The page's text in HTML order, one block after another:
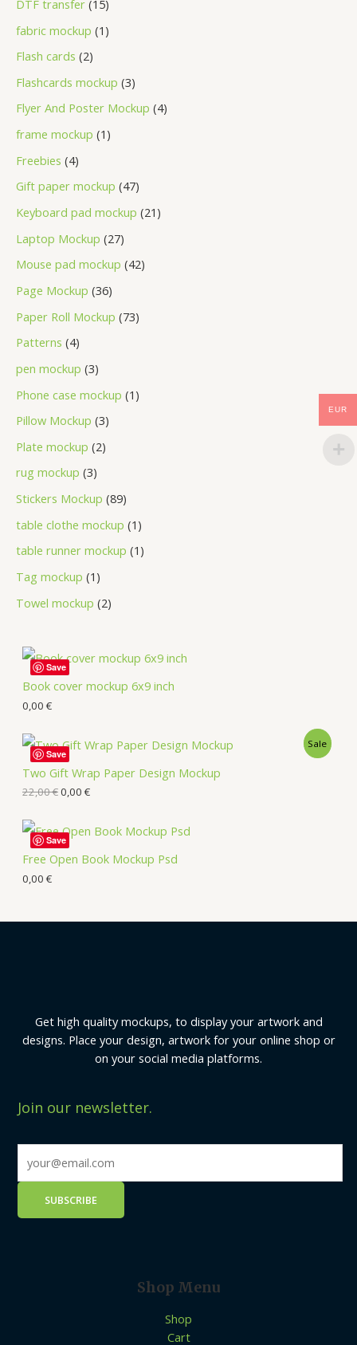
DTF transfer 15
fabric mockup 1
Flash cards 2
Flashcards mockup 3
Flyer And Poster Mockup 4
frame mockup 1
Freebies 4
Gift paper mockup 47
Keyboard pad mockup 21
Laptop Mockup 27
Mouse pad mockup 42
Page Mockup 36
Paper Roll Mockup 73
Patterns 4
pen mockup 3
Phone case mockup 1
Pillow Mockup 3
Plate mockup 2
rug mockup 3
Stickers Mockup 89
table clothe mockup 1
table runner mockup 1
Tag mockup 1
Towel mockup 2
Book cover mockup 6x9 inch
0,00 €
Save
Two Gift Wrap Paper Design Mockup
Sale
22,00€0,00 €
Save
Free Open Book Mockup Psd
0,00 €
Save
Get high quality mockups, to display your artwork and
designs. Place your design, artwork for your online shop or
on your social media platforms.
Join our newsletter.
Shop Menu
Shop
Cart
EUR